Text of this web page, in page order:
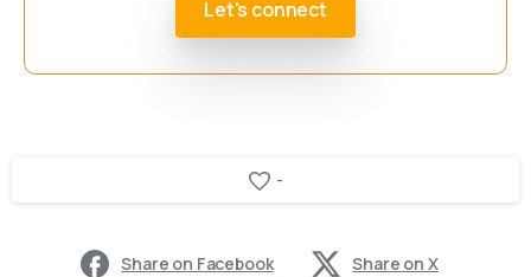
Let's connect
-
Share on Facebook Share on X